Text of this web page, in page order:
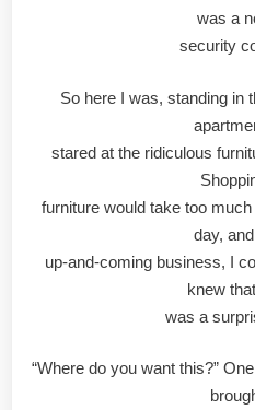
was a
security
So here I was, standing in
stared at the ridiculous
furniture would take too
day,
up-and-coming business, I
knew
was a
“Where do you want this?”